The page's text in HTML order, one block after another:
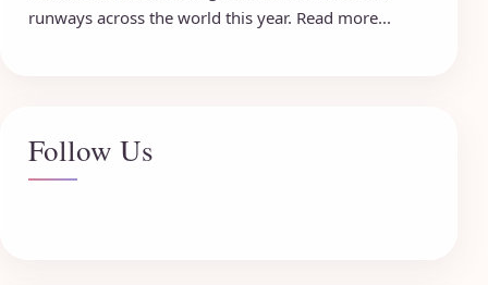
runways across the world this year. Read more...
Follow Us